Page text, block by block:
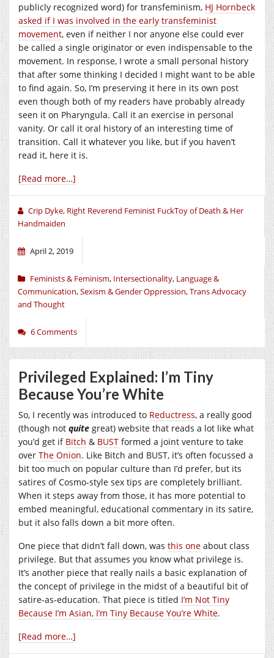
publicly recognized word) for transfeminism, HJ Hornbeck
asked if I was involved in the early transfeminist
movement, even if neither I nor anyone else could ever
be called a single originator or even indispensable to the
movement. In response, I wrote a small personal history
that after some thinking I decided I might want to be able
to find again. So, I’m preserving it here in its own post
even though both of my readers have probably already
seen it on Pharyngula. Call it an exercise in personal
vanity. Or call it oral history of an interesting time of
transition. Call it whatever you like, but if you haven’t
read it, here it is.
[Read more…]
Crip Dyke, Right Reverend Feminist FuckToy of Death & Her
Handmaiden
April 2, 2019
Feminists & Feminism, Intersectionality, Language &
Communication,Sexism & Gender Oppression,Trans Advocacy
and Thought
6 Comments
Privileged Explained: I’m Tiny
Because You’re White
So, I recently was introduced to Reductress, a really good
(though not quite great) website that reads a lot like what
you’d get if Bitch & BUST formed a joint venture to take
over The Onion. Like Bitch and BUST, it’s often focussed a
bit too much on popular culture than I’d prefer, but its
satires of Cosmo-style sex tips are completely brilliant.
When it steps away from those, it has more potential to
embed meaningful, educational commentary in its satire,
but it also falls down a bit more often.
One piece that didn’t fall down, was this one about class
privilege. But that assumes you know what privilege is.
It’s another piece that really nails a basic explanation of
the concept of privilege in the midst of a beautiful bit of
satire-as-education. That piece is titled I’m Not Tiny
Because I’m Asian, I’m Tiny Because You’re White.
[Read more…]